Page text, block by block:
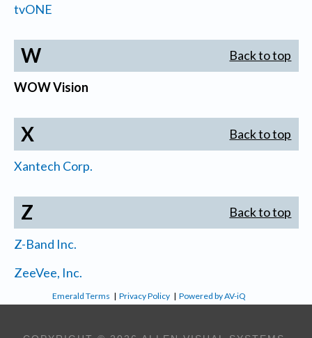
tvONE
W Back to top
WOW Vision
X Back to top
Xantech Corp.
Z Back to top
Z-Band Inc.
ZeeVee, Inc.
Emerald Terms |Privacy Policy |Powered by AV-iQ